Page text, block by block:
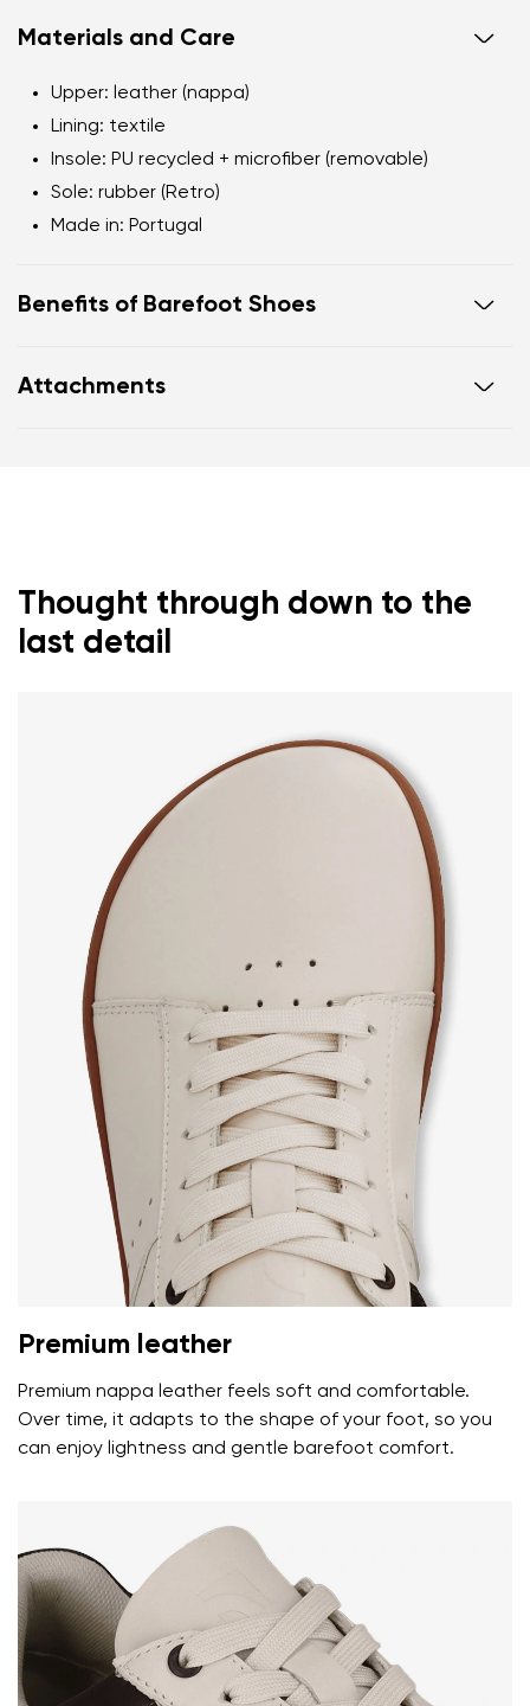
Materials and Care
Upper: leather (nappa)
Lining: textile
Insole: PU recycled + microfiber (removable)
Sole: rubber (Retro)
Made in: Portugal
Benefits of Barefoot Shoes
Zero drop: flat from heel to toe, supporting correct
Attachments
Thought through down to the
last detail
Premium leather
Premium nappa leather feels soft and comfortable.
Over time, it adapts to the shape of your foot, so you
can enjoy lightness and gentle barefoot comfort.